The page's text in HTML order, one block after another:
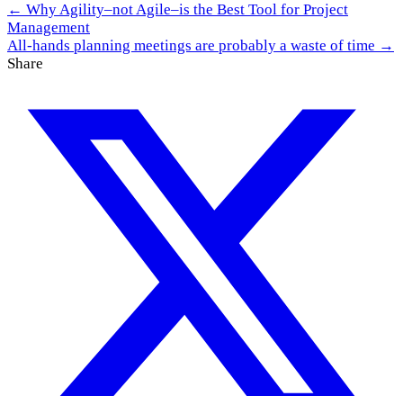
← Why Agility–not Agile–is the Best Tool for Project
Management
All-hands planning meetings are probably a waste of time →
Share